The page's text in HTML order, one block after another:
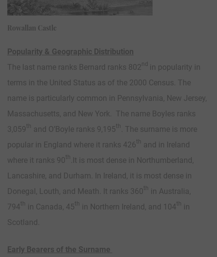
Rowallan Castle
Popularity & Geographic Distribution
The last name ranks Bernard ranks 802nd
in popularity in
terms in the United Status as of the 2000 Census. The
name is particularly common in Pennsylvania, New Jersey,
Massachusetts, and New York. The name Boyles ranks
3,059th and O’Boyle ranks 9,195th
. The surname is more
popular in England where it ranks 426th and in Ireland
where it ranks 90th
.It is most dense in Northumberland,
Lancashire, and Durham. In Ireland, it is most dense in
Donegal, Louth, and Meath. It ranks 360th
in Australia,
794th in Canada, 45th in Northern Ireland, and 104th
in
Scotland.
Early Bearers of the Surname